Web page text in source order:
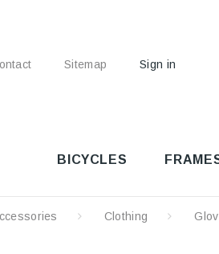
Sitemap Sign in
BICYCLES
Clothing